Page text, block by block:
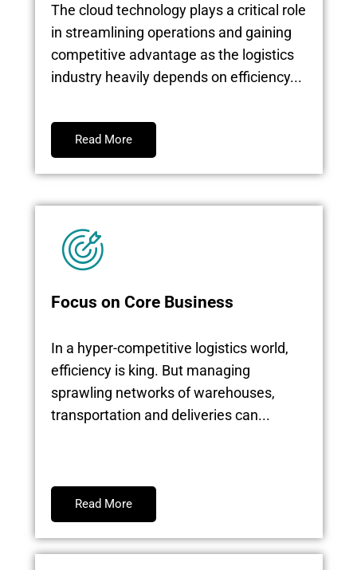
The cloud technology plays a critical role
in streamlining operations and gaining
competitive advantage as the logistics
industry heavily depends on efficiency...
Read More
Focus on Core Business
In a hyper-competitive logistics world,
efficiency is king. But managing
sprawling networks of warehouses,
transportation and deliveries can...
Read More